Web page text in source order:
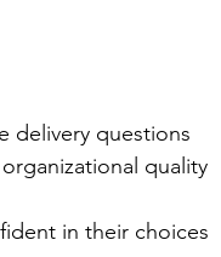
delivery questions
quality
in their choices